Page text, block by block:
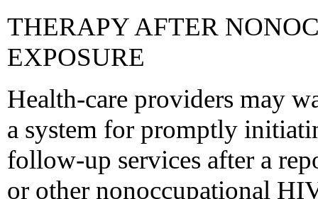
THERAPY AFTER
EXPOSURE
Health-care providers may
a system for promptly
follow-up services after a
or other nonoccupational